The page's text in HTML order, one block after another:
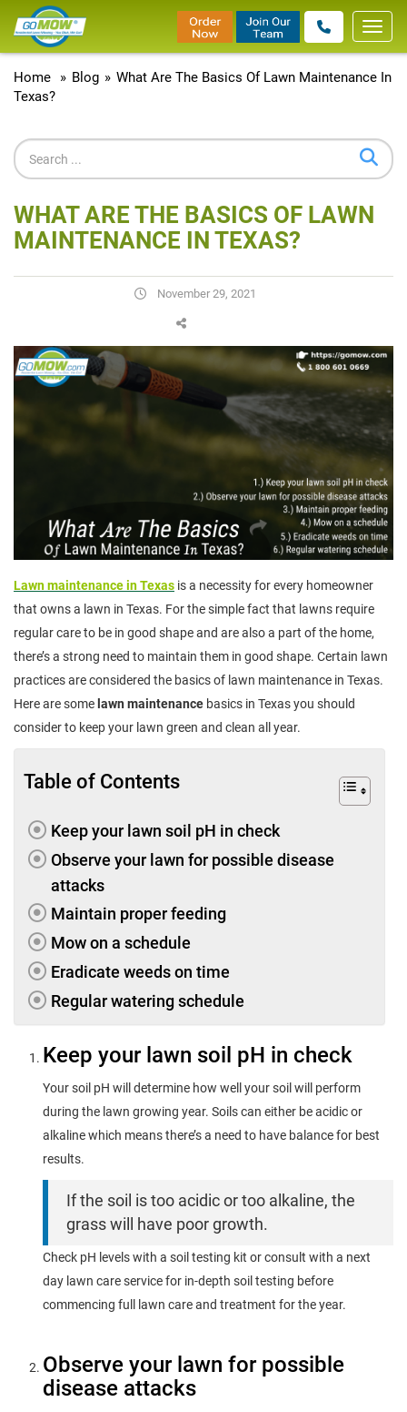
Home
» Blog » What Are The Basics Of Lawn Maintenance In
Texas?
WHAT ARE THE BASICS OF LAWN
MAINTENANCE IN TEXAS?
November 29, 2021
Lawn maintenance in Texas is a necessity for every homeowner
that owns a lawn in Texas. For the simple fact that lawns require
regular care to be in good shape and are also a part of the home,
there’s a strong need to maintain them in good shape. Certain lawn
practices are considered the basics of lawn maintenance in Texas.
Here are some lawn maintenance basics in Texas you should
consider to keep your lawn green and clean all year.
Table of Contents
Keep your lawn soil pH in check
Observe your lawn for possible disease
attacks
Maintain proper feeding
Mow on a schedule
Eradicate weeds on time
Regular watering schedule
Keep your lawn soil pH in check
Your soil pH will determine how well your soil will perform
during the lawn growing year. Soils can either be acidic or
alkaline which means there’s a need to have balance for best
results.
If the soil is too acidic or too alkaline, the
grass will have poor growth.
Check pH levels with a soil testing kit or consult with a next
day lawn care service for in-depth soil testing before
commencing full lawn care and treatment for the year.
Observe your lawn for possible
disease attacks